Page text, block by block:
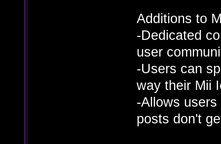
Additions to
-Dedicated
user
-Users can
way their Mii
-Allows
posts don't